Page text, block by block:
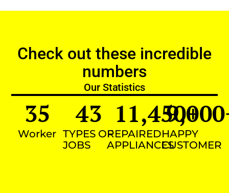
Check out these incredible
numbers
Our Statistics
Worker
35
TYPES OF
JOBS
43
REPAIRED
APPLIANCES
11,450+
HAPPY
CUSTOMER
9,000